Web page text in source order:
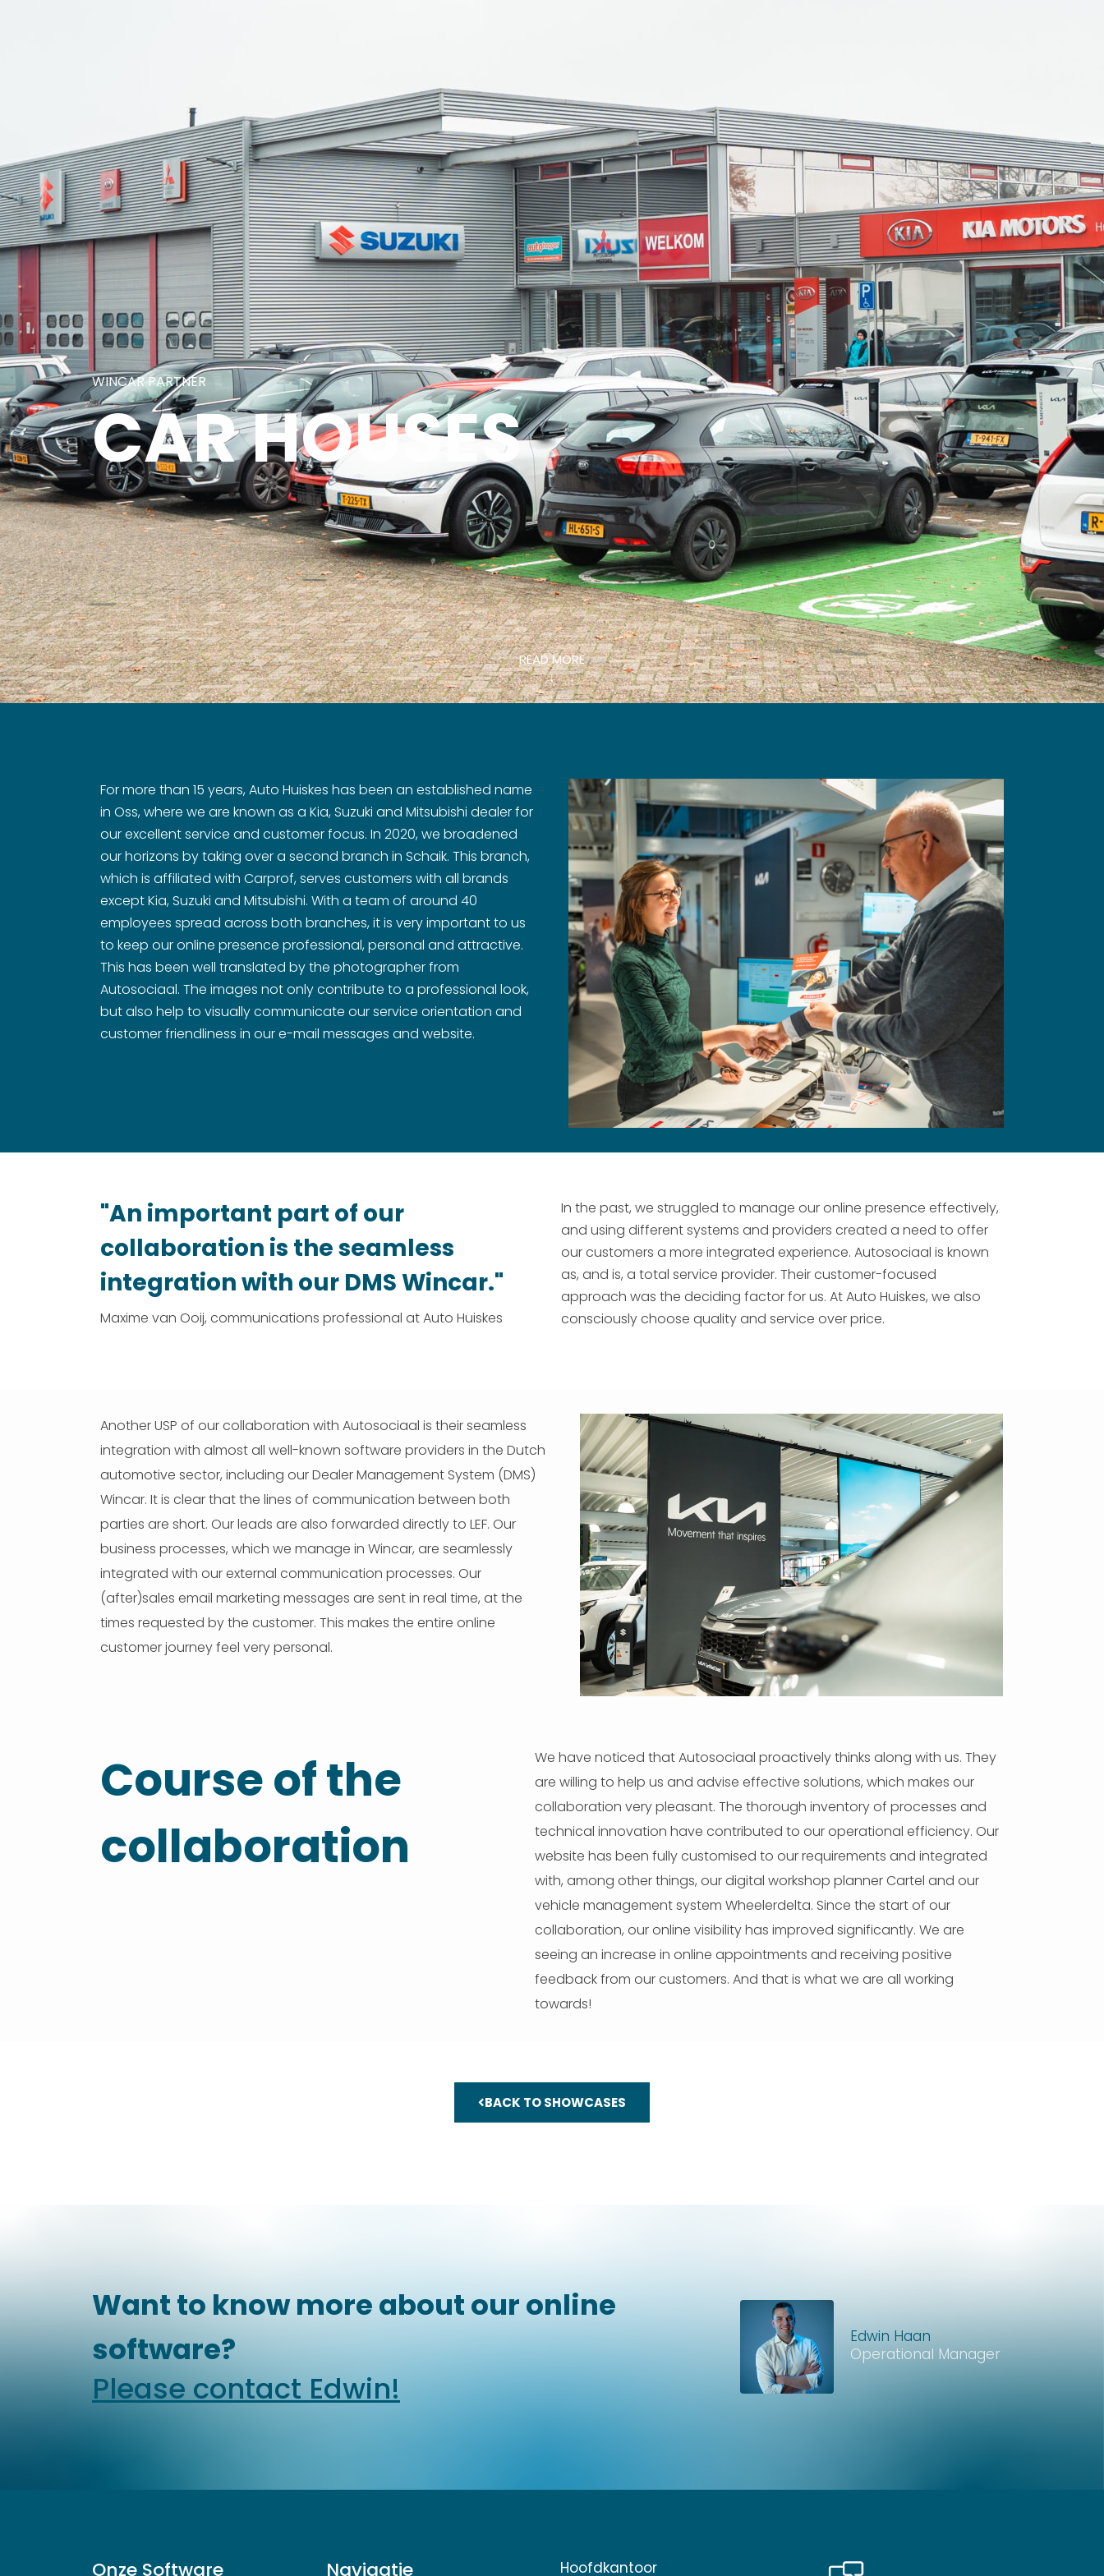
WINCAR PARTNER
CAR HOUSES
READ MORE
↓
For more than 15 years, Auto Huiskes has been an established name
in Oss, where we are known as a Kia, Suzuki and Mitsubishi dealer for
our excellent service and customer focus. In 2020, we broadened
our horizons by taking over a second branch in Schaik. This branch,
which is affiliated with Carprof, serves customers with all brands
except Kia, Suzuki and Mitsubishi. With a team of around 40
employees spread across both branches, it is very important to us
to keep our online presence professional, personal and attractive.
This has been well translated by the photographer from
Autosociaal. The images not only contribute to a professional look,
but also help to visually communicate our service orientation and
customer friendliness in our e-mail messages and website.
"An important part of our
collaboration is the seamless
integration with our DMS Wincar."
Maxime van Ooij, communications professional at Auto Huiskes
In the past, we struggled to manage our online presence effectively,
and using different systems and providers created a need to offer
our customers a more integrated experience. Autosociaal is known
as, and is, a total service provider. Their customer-focused
approach was the deciding factor for us. At Auto Huiskes, we also
consciously choose quality and service over price.
Another USP of our collaboration with Autosociaal is their seamless
integration with almost all well-known software providers in the Dutch
automotive sector, including our Dealer Management System (DMS)
Wincar. It is clear that the lines of communication between both
parties are short. Our leads are also forwarded directly to LEF. Our
business processes, which we manage in Wincar, are seamlessly
integrated with our external communication processes. Our
(after)sales email marketing messages are sent in real time, at the
times requested by the customer. This makes the entire online
customer journey feel very personal.
Course of the
collaboration
We have noticed that Autosociaal proactively thinks along with us. They
are willing to help us and advise effective solutions, which makes our
collaboration very pleasant. The thorough inventory of processes and
technical innovation have contributed to our operational efficiency. Our
website has been fully customised to our requirements and integrated
with, among other things, our digital workshop planner Cartel and our
vehicle management system Wheelerdelta. Since the start of our
collaboration, our online visibility has improved significantly. We are
seeing an increase in online appointments and receiving positive
feedback from our customers. And that is what we are all working
towards!
BACK TO SHOWCASES
Want to know more about our online
software?
Please contact Edwin!
Edwin Haan
Operational Manager
Onze Software Navigatie Hoofdkantoor